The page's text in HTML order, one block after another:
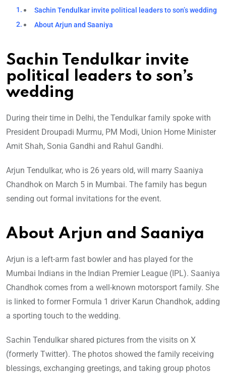
Sachin Tendulkar invite political leaders to son’s wedding
About Arjun and Saaniya
Sachin Tendulkar invite
political leaders to son’s
wedding
During their time in Delhi, the Tendulkar family spoke with
President Droupadi Murmu, PM Modi, Union Home Minister
Amit Shah, Sonia Gandhi and Rahul Gandhi.
Arjun Tendulkar, who is 26 years old, will marry Saaniya
Chandhok on March 5 in Mumbai. The family has begun
sending out formal invitations for the event.
About Arjun and Saaniya
Arjun is a left-arm fast bowler and has played for the
Mumbai Indians in the Indian Premier League (IPL). Saaniya
Chandhok comes from a well-known motorsport family. She
is linked to former Formula 1 driver Karun Chandhok, adding
a sporting touch to the wedding.
Sachin Tendulkar shared pictures from the visits on X
(formerly Twitter). The photos showed the family receiving
blessings, exchanging greetings, and taking group photos